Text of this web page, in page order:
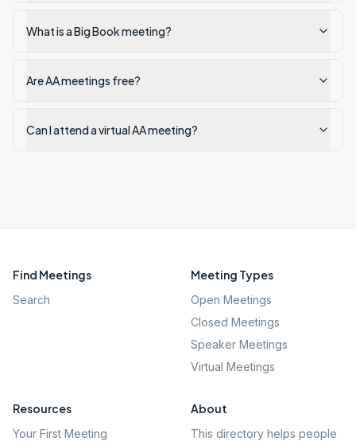
What is a Big Book meeting?
Are AA meetings free?
Can I attend a virtual AA meeting?
Find Meetings
Search
Meeting Types
Open Meetings
Closed Meetings
Speaker Meetings
Virtual Meetings
Resources
Your First Meeting
About
This directory helps people